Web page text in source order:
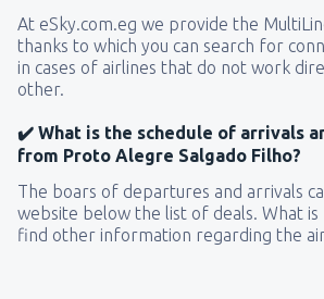
At eSky.com.eg we provide the
thanks to which you can search for
in cases of airlines that do not work
other.
✔️ What is the schedule of arrivals
from Proto Alegre Salgado Filho?
The boars of departures and arrivals
website below the list of deals. What is
find other information regarding the